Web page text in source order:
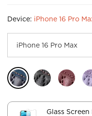
Device: iPhone 16 Pro
Glass